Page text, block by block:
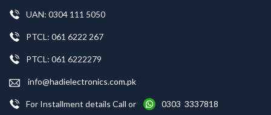
UAN: 0304 111 5050
PTCL: 061 6222 267
PTCL: 061 6222279
info@hadielectronics.com.pk
For Installment details Call or 0303 3337818